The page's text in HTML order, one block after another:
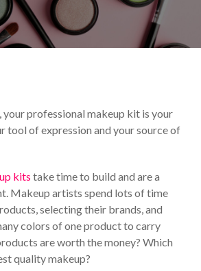
your professional makeup kit is your
tool of expression and your source of
kits take time to build and are a
Makeup artists spend lots of time
selecting their brands, and
colors of one product to carry
are worth the money? Which
quality makeup?